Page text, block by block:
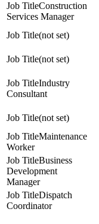
Construction
Services Manager
(not set)
(not set)
Industry
Consultant
(not set)
Maintenance
Worker
Business
Development
Manager
Dispatch
Coordinator